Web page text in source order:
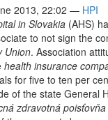
2013, 22:02 — HPI
in Slovakia (AHS)
to not sign the
Union. Association
health insurance
for five to ten per
of the state General
zdravotná